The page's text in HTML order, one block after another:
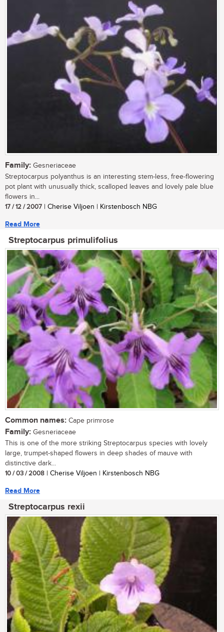
Family: Gesneriaceae
Streptocarpus polyanthus is an interesting stem-less, free-flowering
pot plant with unusually thick, scalloped leaves and lovely pale blue
flowers in...
17 / 12 / 2007 | Cherise Viljoen | Kirstenbosch NBG
Read More
Streptocarpus primulifolius
Common names: Cape primrose
Family: Gesneriaceae
This is one of the more striking Streptocarpus species with lovely
large, trumpet-shaped flowers in deep shades of mauve with
distinctive dark...
10 / 03 / 2008 | Cherise Viljoen | Kirstenbosch NBG
Read More
Streptocarpus rexii